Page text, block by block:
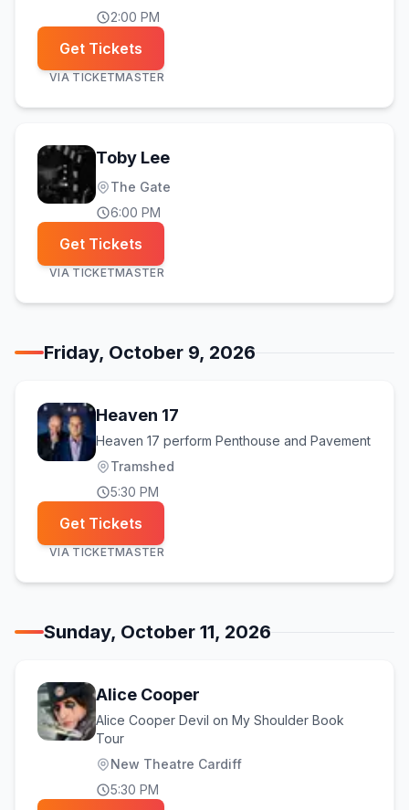
2:00 PM
Get Tickets
VIA TICKETMASTER
Toby Lee
The Gate
6:00 PM
Get Tickets
VIA TICKETMASTER
Friday, October 9, 2026
Heaven 17
Heaven 17 perform Penthouse and Pavement
Tramshed
5:30 PM
Get Tickets
VIA TICKETMASTER
Sunday, October 11, 2026
Alice Cooper
Alice Cooper Devil on My Shoulder Book
Tour
New Theatre Cardiff
5:30 PM